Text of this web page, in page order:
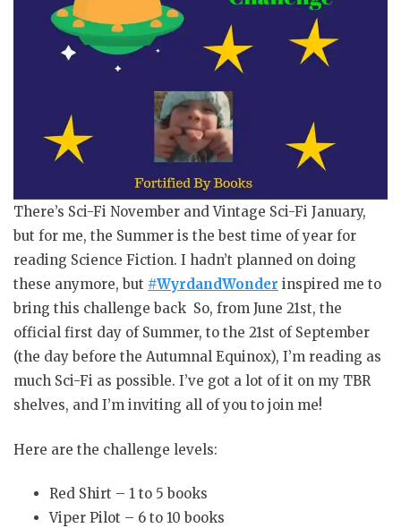
There’s Sci-Fi November and Vintage Sci-Fi January,
but for me, the Summer is the best time of year for
reading Science Fiction. I hadn’t planned on doing
these anymore, but #WyrdandWonder inspired me to
bring this challenge back So, from June 21st, the
official first day of Summer, to the 21st of September
(the day before the Autumnal Equinox), I’m reading as
much Sci-Fi as possible. I’ve got a lot of it on my TBR
shelves, and I’m inviting all of you to join me!
Here are the challenge levels:
Red Shirt – 1 to 5 books
Viper Pilot – 6 to 10 books